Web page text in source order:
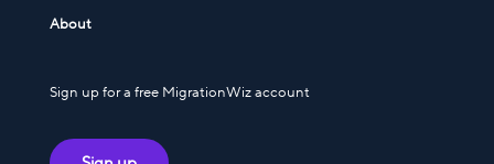
About
Sign up for a free MigrationWiz account